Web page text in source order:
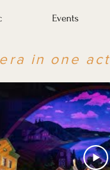
Events
in one act